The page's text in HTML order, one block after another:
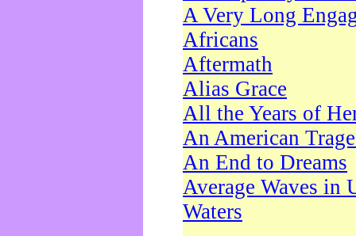
A Very Long
Africans
Aftermath
Alias Grace
All the Years of
An American
An End to Dreams
Average Waves in
Waters